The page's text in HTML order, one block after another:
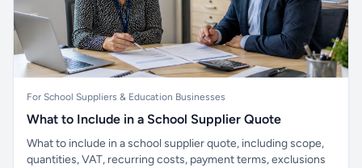
For School Suppliers & Education Businesses
What to Include in a School Supplier Quote
What to include in a school supplier quote, including scope,
quantities, VAT, recurring costs, payment terms, exclusions